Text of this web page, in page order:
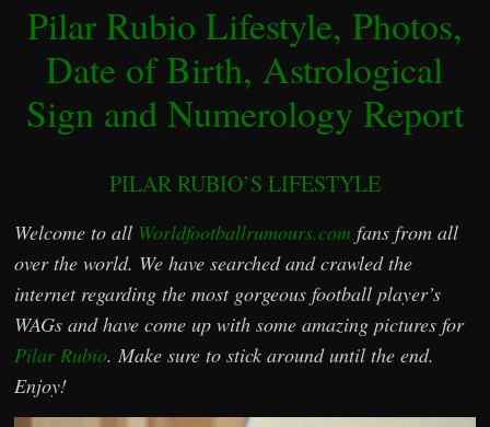
Pilar Rubio Lifestyle, Photos,
Date of Birth, Astrological
Sign and Numerology Report
PILAR RUBIO’S LIFESTYLE
Welcome to all Worldfootballrumours.com fans from all
over the world. We have searched and crawled the
internet regarding the most gorgeous football player’s
WAGs and have come up with some amazing pictures for
Pilar Rubio. Make sure to stick around until the end.
Enjoy!